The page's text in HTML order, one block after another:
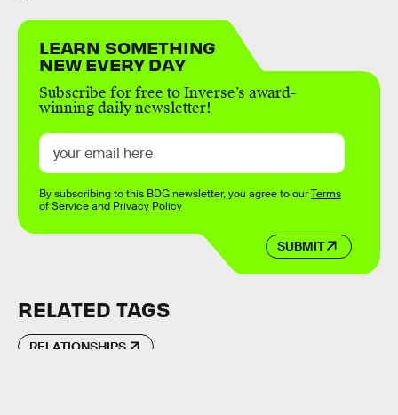
LEARN SOMETHING
NEW EVERY DAY
Subscribe for free to Inverse’s award-
winning daily newsletter!
SUBMIT
By subscribing to this BDG newsletter, you agree to ourTerms
of Serviceand Privacy Policy
RELATED TAGS
RELATIONSHIPS